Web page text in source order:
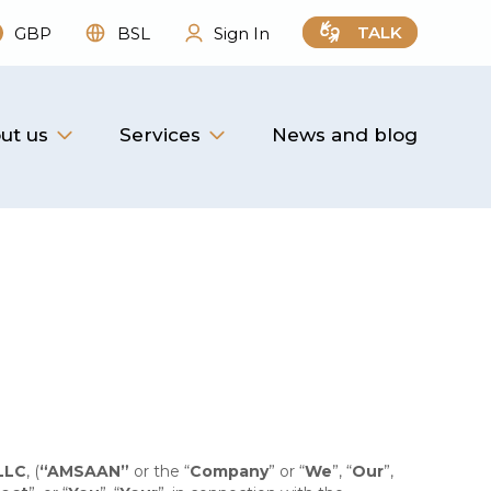
GBP BSL Sign In TALK
us Services News and blog
, (“AMSAAN” or the “Company” or “We”, “Our”,